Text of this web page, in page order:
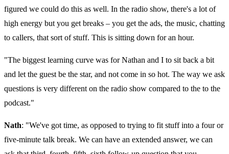
figured we could do this as well. In the radio show, there's a lot of
high energy but you get breaks – you get the ads, the music, chatting
to callers, that sort of stuff. This is sitting down for an hour.
"The biggest learning curve was for Nathan and I to sit back a bit
and let the guest be the star, and not come in so hot. The way we ask
questions is very different on the radio show compared to the to the
podcast."
Nath: "We've got time, as opposed to trying to fit stuff into a four or
five-minute talk break. We can have an extended answer, we can